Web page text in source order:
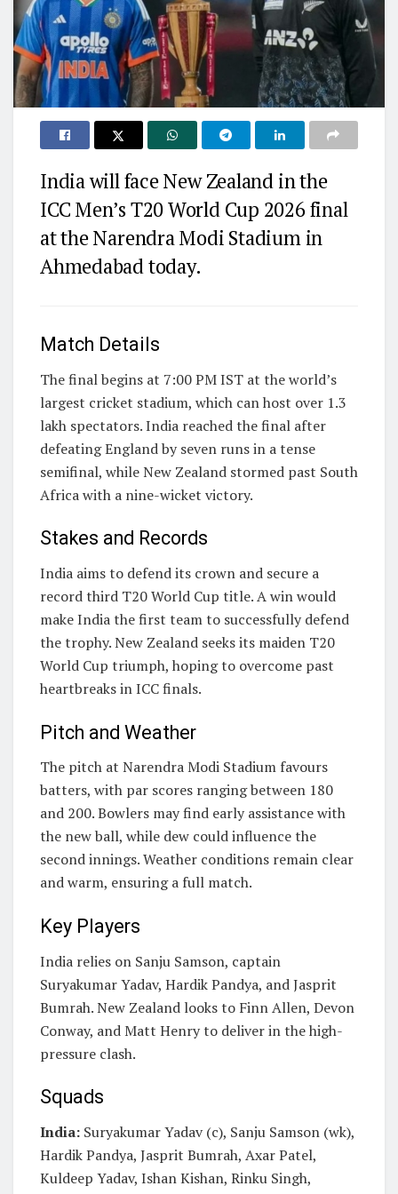
India will face New Zealand in the
ICC Men’s T20 World Cup 2026 final
at the Narendra Modi Stadium in
Ahmedabad today.
Match Details
The final begins at 7:00 PM IST at the world’s
largest cricket stadium, which can host over 1.3
lakh spectators. India reached the final after
defeating England by seven runs in a tense
semifinal, while New Zealand stormed past South
Africa with a nine-wicket victory.
Stakes and Records
India aims to defend its crown and secure a
record third T20 World Cup title. A win would
make India the first team to successfully defend
the trophy. New Zealand seeks its maiden T20
World Cup triumph, hoping to overcome past
heartbreaks in ICC finals.
Pitch and Weather
The pitch at Narendra Modi Stadium favours
batters, with par scores ranging between 180
and 200. Bowlers may find early assistance with
the new ball, while dew could influence the
second innings. Weather conditions remain clear
and warm, ensuring a full match.
Key Players
India relies on Sanju Samson, captain
Suryakumar Yadav, Hardik Pandya, and Jasprit
Bumrah. New Zealand looks to Finn Allen, Devon
Conway, and Matt Henry to deliver in the high-
pressure clash.
Squads
India: Suryakumar Yadav (c), Sanju Samson (wk),
Hardik Pandya, Jasprit Bumrah, Axar Patel,
Kuldeep Yadav, Ishan Kishan, Rinku Singh,